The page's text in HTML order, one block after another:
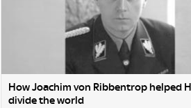
How Joachim von Ribbentrop helped
divide the world